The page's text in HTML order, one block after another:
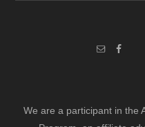
We are a participant in the